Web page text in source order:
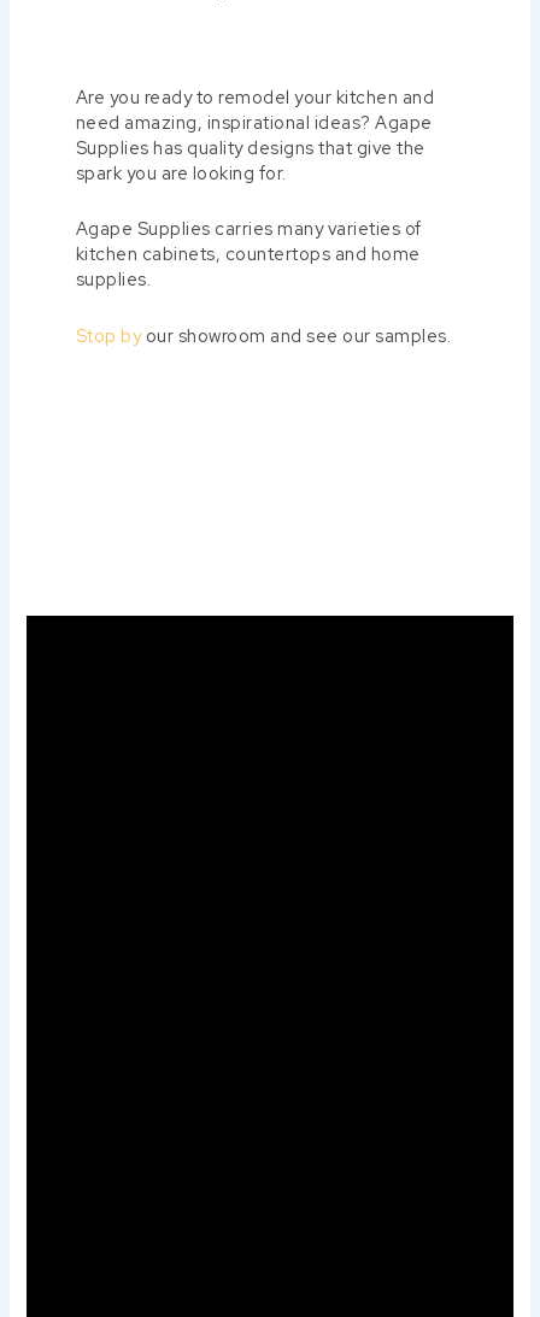
Are you ready to remodel your kitchen and
need amazing, inspirational ideas? Agape
Supplies has quality designs that give the
spark you are looking for.
Agape Supplies carries many varieties of
kitchen cabinets, countertops and home
supplies.
Stop byour showroom and see our samples.